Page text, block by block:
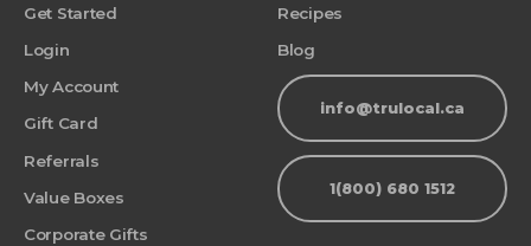
Get Started
Login
My Account
Gift Card
Referrals
Value Boxes
Corporate Gifts
Recipes
Blog
info@trulocal.ca
1(800) 680 1512